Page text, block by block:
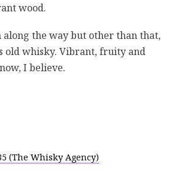
wood.
the way but other than that,
old whisky. Vibrant, fruity and
I believe.
(The Whisky Agency)